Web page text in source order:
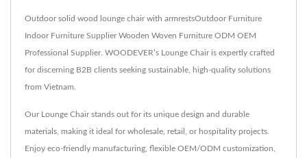
Outdoor solid wood lounge chair with armrestsOutdoor Furniture
Indoor Furniture Supplier Wooden Woven Furniture ODM OEM
Professional Supplier. WOODEVER’s Lounge Chair is expertly crafted
for discerning B2B clients seeking sustainable, high-quality solutions
from Vietnam.
Our Lounge Chair stands out for its unique design and durable
materials, making it ideal for wholesale, retail, or hospitality projects.
Enjoy eco-friendly manufacturing, flexible OEM/ODM customization,